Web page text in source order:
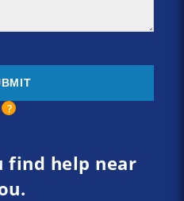
find help near